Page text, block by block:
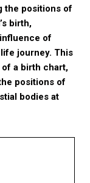
the positions of
birth,
of
journey. This
a birth chart,
positions of
bodies at